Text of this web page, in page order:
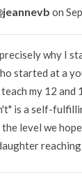
on
why I
started at a
my 12 and
is a self-
level we